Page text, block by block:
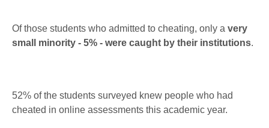
Of those students who admitted to cheating, only a very
small minority - 5% - were caught by their institutions.
52% of the students surveyed knew people who had
cheated in online assessments this academic year.